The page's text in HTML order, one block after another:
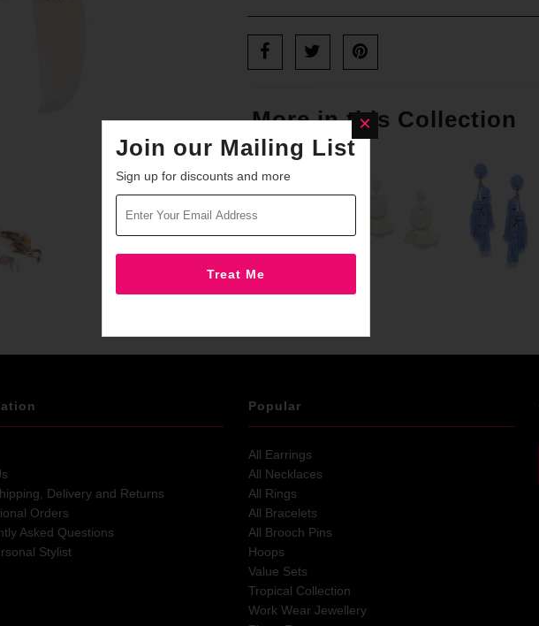
More in this Collection
Delivery and Returns
Orders
Asked Questions
Stylist
Popular
All Earrings
All Necklaces
All Rings
All Bracelets
All Brooch Pins
Hoops
Value Sets
Tropical Collection
Work Wear Jewellery
Join our Mailing List
Sign up for discounts and more